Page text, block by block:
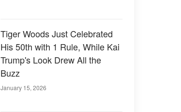
Tiger Woods Just Celebrated
His 50th with 1 Rule, While Kai
Trump's Look Drew All the
Buzz
January 15, 2026